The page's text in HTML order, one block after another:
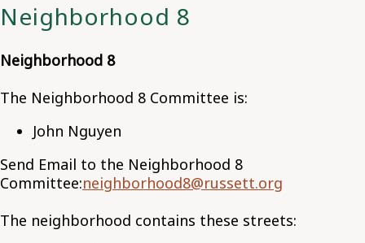
Neighborhood 8
Neighborhood 8
The Neighborhood 8 Committee is:
John Nguyen
Send Email to the Neighborhood 8
Committee:neighborhood8@russett.org
The neighborhood contains these streets: